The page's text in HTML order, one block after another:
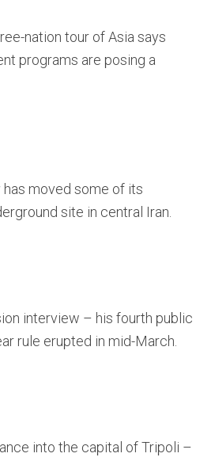
nation tour of Asia says
programs are posing a
has moved some of its
site in central Iran.
interview – his fourth public
rule erupted in mid-March.
into the capital of Tripoli –